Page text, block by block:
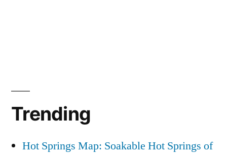
Trending
Hot Springs Map: Soakable Hot Springs of